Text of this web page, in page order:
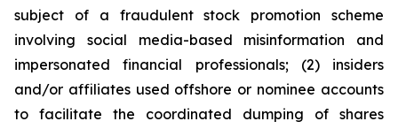
subject of a fraudulent stock promotion scheme
involving social media-based misinformation and
impersonated financial professionals; (2) insiders
and/or affiliates used offshore or nominee accounts
to facilitate the coordinated dumping of shares